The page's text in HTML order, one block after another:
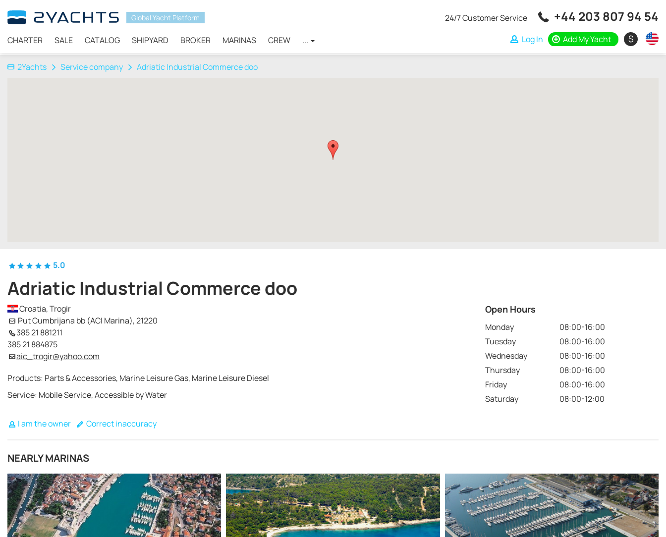
Global Yacht Platform
CHARTER SALE CATALOG SHIPYARD BROKER MARINAS CREW ...
24/7 Customer Service +44 203 807 94 54
Log In Add My Yacht $
2Yachts Service company Adriatic Industrial Commerce doo
5.0
Adriatic Industrial Commerce doo
Croatia, Trogir
Put Cumbrijana bb (ACI Marina), 21220
385 21 881211
385 21 884875
aic_trogir@yahoo.com
Products: Parts & Accessories, Marine Leisure Gas, Marine Leisure Diesel
Service: Mobile Service, Accessible by Water
I am the owner Correct inaccuracy
Open Hours
Monday
08:00-16:00
Tuesday
08:00-16:00
Wednesday
08:00-16:00
Thursday
08:00-16:00
Friday
08:00-16:00
Saturday
08:00-12:00
NEARLY MARINAS